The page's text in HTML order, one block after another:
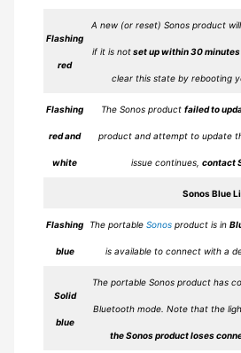
Flashing
red
A new (or reset) Sonos product
if it is notset up within 30
clear this state by rebooting
Flashing
red and
white
The Sonos product failed to
product and attempt to update
issue continues, contact
SonosBlue
Flashing
blue
The portableSonos product is in
is available to connect with a
Solid
blue
The portable Sonos product has
Bluetooth mode. Note that the
the Sonos product loses